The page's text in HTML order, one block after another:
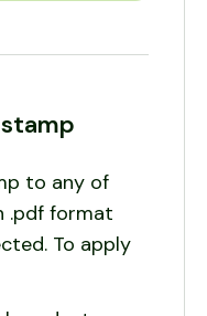
to any of
.pdf format
To apply